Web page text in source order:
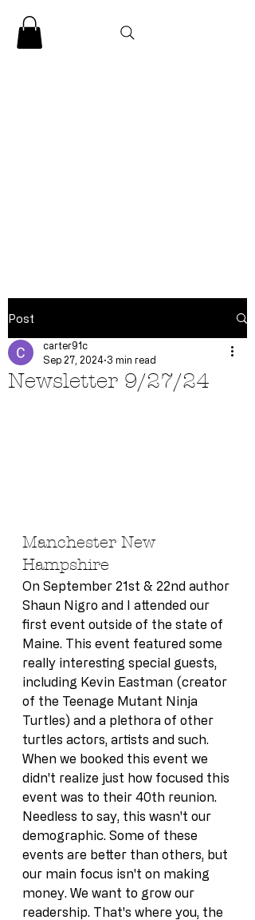
CLARENCE
Post
Newsletter 9/27/24
carter91c
Sep 27, 2024 3 min read
Manchester New
Hampshire
On September 21st & 22nd author
Shaun Nigro and I attended our
first event outside of the state of
Maine. This event featured some
really interesting special guests,
including Kevin Eastman (creator
of the Teenage Mutant Ninja
Turtles) and a plethora of other
turtles actors, artists and such.
When we booked this event we
didn't realize just how focused this
event was to their 40th reunion.
Needless to say, this wasn't our
demographic. Some of these
events are better than others, but
our main focus isn't on making
money. We want to grow our
readership. That's where you, the